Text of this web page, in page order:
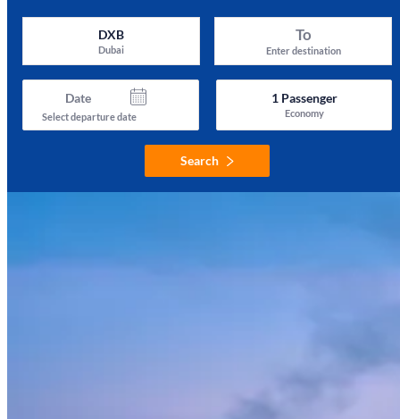
DXB
Dubai
To
Enter destination
Date
Select departure date
1Passenger
Economy
Search